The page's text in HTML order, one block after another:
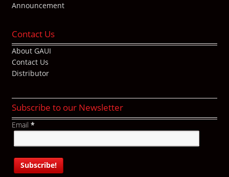
Announcement
Contact Us
About GAUI
Contact Us
Distributor
Subscribe to our Newsletter
Email *